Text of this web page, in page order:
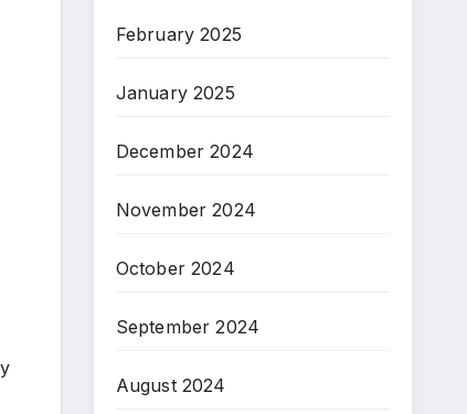
February 2025
January 2025
December 2024
November 2024
October 2024
September 2024
August 2024